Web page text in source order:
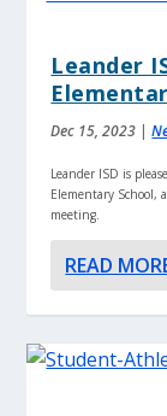
Leander
Dec 15, 2023 |
Leander ISD is
Elementary School,
meeting.
READ